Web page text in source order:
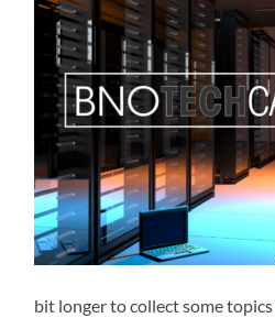
bit longer to collect some